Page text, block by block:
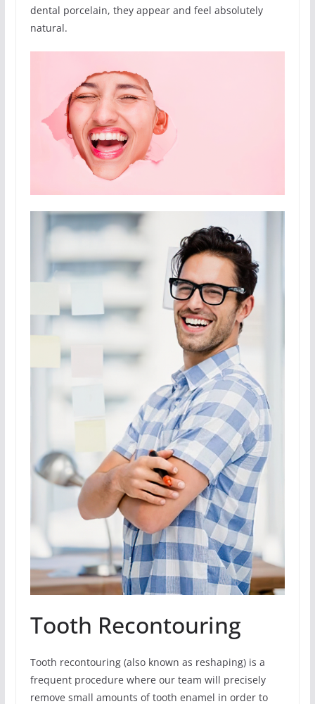
dental porcelain, they appear and feel absolutely
natural.
Tooth Recontouring
Tooth recontouring (also known as reshaping) is a
frequent procedure where our team will precisely
remove small amounts of tooth enamel in order to